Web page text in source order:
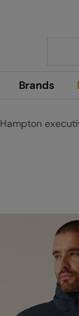
Brands
Hampton